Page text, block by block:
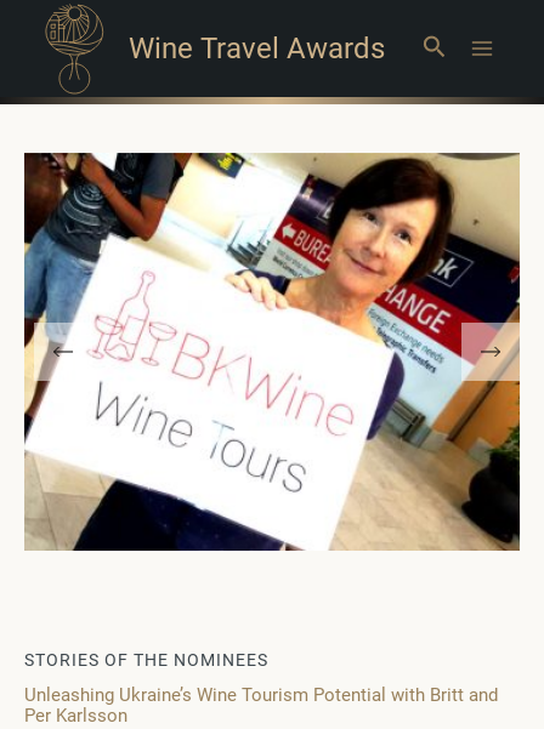
Wine Travel Awards Search
STORIES OF THE NOMINEES
Unleashing Ukraine’s Wine Tourism Potential with Britt and
Per Karlsson